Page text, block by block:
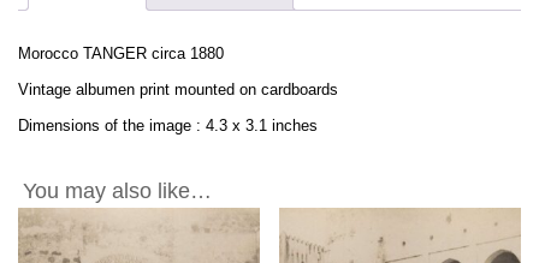
Albumen
-
4.3x3.1in
Morocco TANGER circa 1880
Vintage albumen print mounted on cardboards
Dimensions of the image : 4.3 x 3.1 inches
You may also like…